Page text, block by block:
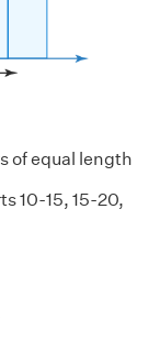
of equal length
10-15, 15-20,